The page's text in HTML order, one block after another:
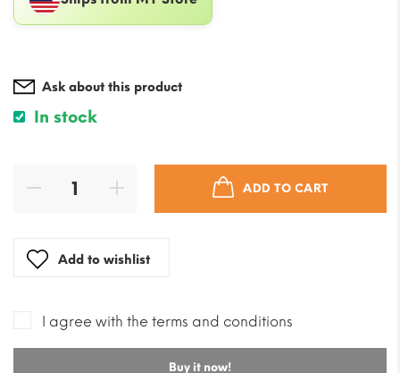
Ask about this product
In stock
ADD TO CART
Add to wishlist
I agree with the terms and conditions
Buy it now!